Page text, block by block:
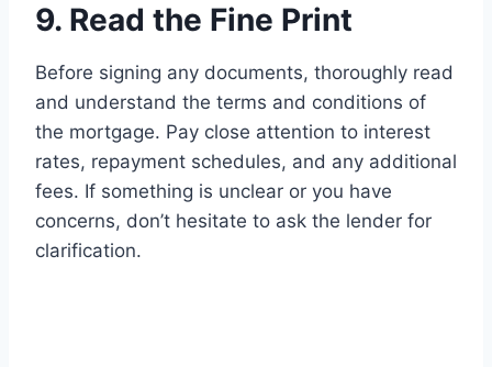
9. Read the Fine Print
Before signing any documents, thoroughly read
and understand the terms and conditions of
the mortgage. Pay close attention to interest
rates, repayment schedules, and any additional
fees. If something is unclear or you have
concerns, don’t hesitate to ask the lender for
clarification.